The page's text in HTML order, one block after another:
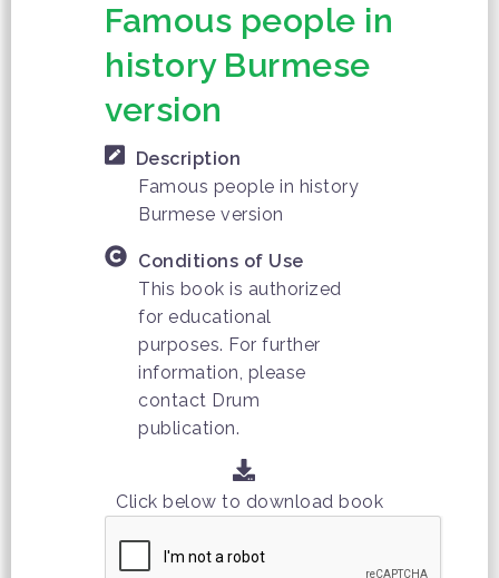
Famous people in
history Burmese
version
Description
Famous people in history
Burmese version
Conditions of Use
This book is authorized
for educational
purposes. For further
information, please
contact Drum
publication.
Click below to download book